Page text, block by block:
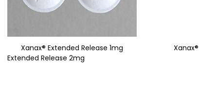
Xanax® Extended Release 1mg Xanax®
Extended Release 2mg